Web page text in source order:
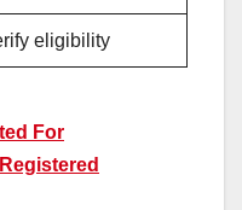
eligibility
For